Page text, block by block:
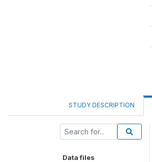
STUDY DESCRIPTION
Data files